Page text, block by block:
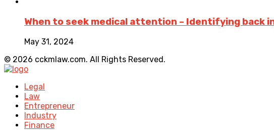
When to seek medical attention – Identifying back
May 31, 2024
© 2026 cckmlaw.com. All Rights Reserved.
Legal
Law
Entrepreneur
Industry
Finance